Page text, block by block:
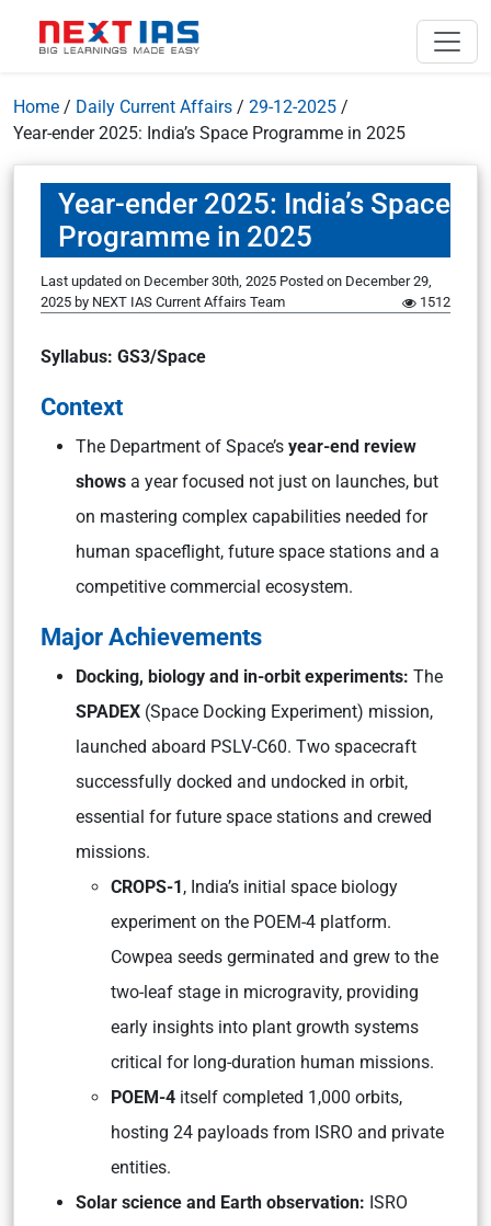
Home / Daily Current Affairs / 29-12-2025 /
Year-ender 2025: India’s Space Programme in 2025
Year-ender 2025: India’s Space
Programme in 2025
Last updated on December 30th, 2025 Posted on December 29,
2025 by NEXT IAS Current Affairs Team 1512
Syllabus: GS3/Space
Context
The Department of Space’s year-end review
shows a year focused not just on launches, but
on mastering complex capabilities needed for
human spaceflight, future space stations and a
competitive commercial ecosystem.
Major Achievements
Docking, biology and in-orbit experiments: The
SPADEX (Space Docking Experiment) mission,
launched aboard PSLV-C60. Two spacecraft
successfully docked and undocked in orbit,
essential for future space stations and crewed
missions.
CROPS-1, India’s initial space biology
experiment on the POEM-4 platform.
Cowpea seeds germinated and grew to the
two-leaf stage in microgravity, providing
early insights into plant growth systems
critical for long-duration human missions.
POEM-4 itself completed 1,000 orbits,
hosting 24 payloads from ISRO and private
entities.
Solar science and Earth observation: ISRO